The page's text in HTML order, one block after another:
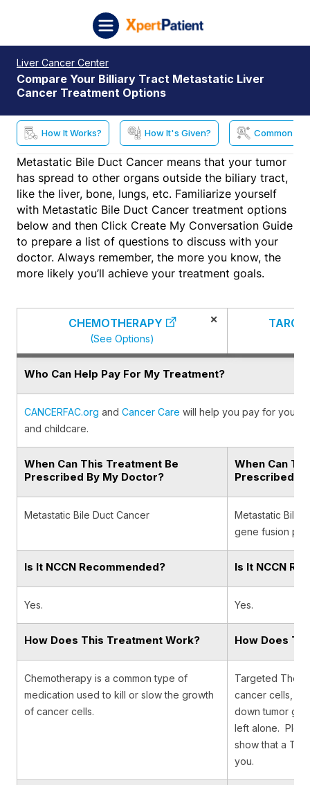
XpertPatient (Staging)
Liver Cancer Center
Compare Your Billiary Tract Metastatic Liver
Cancer Treatment Options
How It Works? How It's Given? Common
Metastatic Bile Duct Cancer means that your tumor
has spread to other organs outside the biliary tract,
like the liver, bone, lungs, etc. Familiarize yourself
with Metastatic Bile Duct Cancer treatment options
below and then Click Create My Conversation Guide
to prepare a list of questions to discuss with your
doctor. Always remember, the more you know, the
more likely you’ll achieve your treatment goals.
CHEMOTHERAPY
(See Options)
×
Who Can Help Pay For My Treatment?
CANCERFAC.org and Cancer Care will help you pay for your
and childcare.
When Can This Treatment Be
Prescribed By My Doctor?
When Can
Prescribed
Metastatic Bile Duct Cancer
Metastatic Bile
gene fusion
Is It NCCN Recommended? Is It NCCN
Yes. Yes.
How Does This Treatment Work? How Does
Chemotherapy is a common type of
medication used to kill or slow the growth
of cancer cells.
Targeted
cancer cells,
down tumor
left alone.
show that a
you.